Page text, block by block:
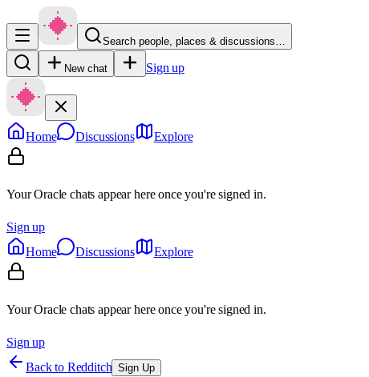
Search people, places & discussions…
New chat Sign up
Home Discussions Explore
Your Oracle chats appear here once you're signed in.
Sign up
Home
Discussions Explore
Your Oracle chats appear here once you're signed in.
Sign up
Back to Redditch Sign Up